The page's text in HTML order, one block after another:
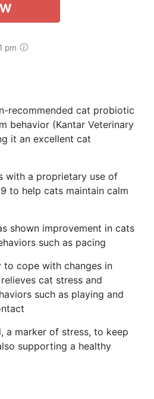
pm
recommended cat probiotic
behavior (Kantar Veterinary
it an excellent cat
with a proprietary use of
to help cats maintain calm
shown improvement in cats
such as pacing
to cope with changes in
cat stress and
such as playing and
a marker of stress, to keep
supporting a healthy